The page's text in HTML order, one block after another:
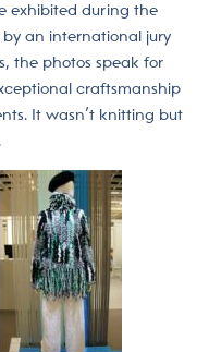
exhibited during the
an international jury
the photos speak for
craftsmanship
It wasn’t knitting but